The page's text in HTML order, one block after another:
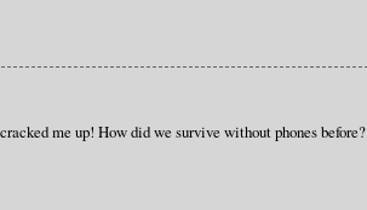
me up! How did we survive without phones before?